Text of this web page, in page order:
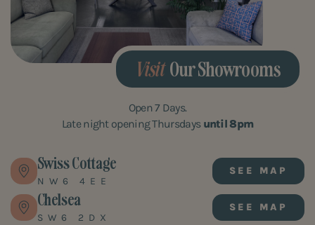
Visit Our Showrooms
Open 7 Days.
Late night opening Thursdays until 8pm
Swiss Cottage
NW6 4EE
SEE MAP
Chelsea
SW6 2DX
SEE MAP